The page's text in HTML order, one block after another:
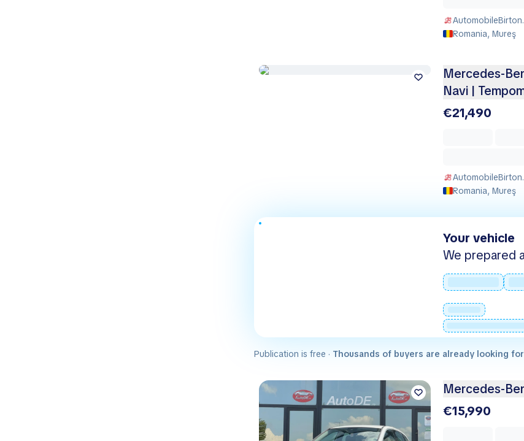
Romania, Mureş
Mercedes-
Navi |
€21,490
Romania, Mureş
Your vehicle
We prepared
Publication is free · Thousands of buyers are already looking
Mercedes-
€15,990